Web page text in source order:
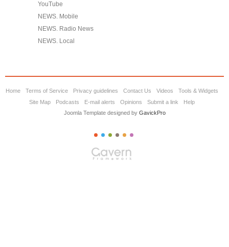
YouTube
NEWS. Mobile
NEWS. Radio News
NEWS. Local
Home Terms of Service Privacy guidelines Contact Us Videos
Tools & Widgets
Site Map
Podcasts E-mail alerts Opinions Submit a link
Help
Joomla Template designed by GavickPro